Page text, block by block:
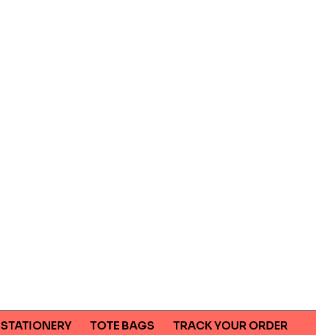
STATIONERY TOTE BAGS TRACK YOUR ORDER